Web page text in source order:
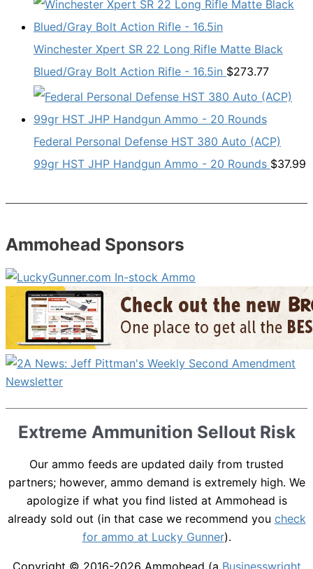
Winchester Xpert SR 22 Long Rifle Matte Black
Blued/Gray Bolt Action Rifle - 16.5in $273.77
Federal Personal Defense HST 380 Auto (ACP)
99gr HST JHP Handgun Ammo - 20 Rounds $37.99
Ammohead Sponsors
Extreme Ammunition Sellout Risk
Our ammo feeds are updated daily from trusted
partners; however, ammo demand is extremely high. We
apologize if what you find listed at Ammohead is
already sold out (in that case we recommend you check
for ammo at Lucky Gunner).
Copyright © 2016-2026 Ammohead (a Businesswright